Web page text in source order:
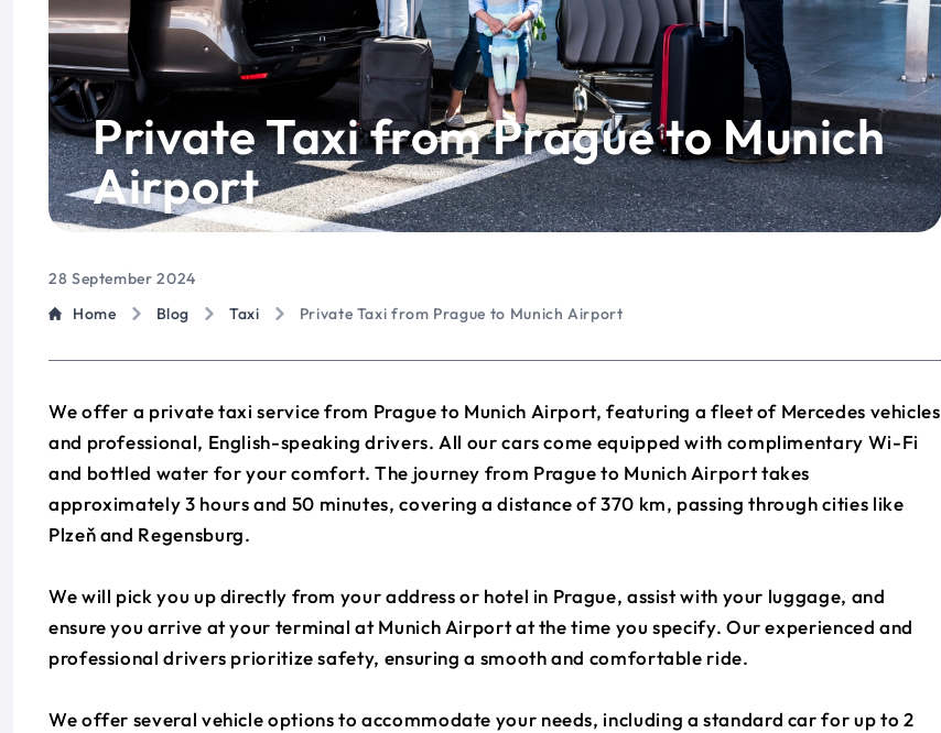
Private Taxi from Prague to Munich
Airport
28 September 2024
Home
Blog Taxi Private Taxi from Prague to Munich Airport
We offer a private taxi service from Prague to Munich Airport, featuring a fleet of Mercedes vehicles
and professional, English-speaking drivers. All our cars come equipped with complimentary Wi-Fi
and bottled water for your comfort. The journey from Prague to Munich Airport takes
approximately 3 hours and 50 minutes, covering a distance of 370 km, passing through cities like
Plzeň and Regensburg.
We will pick you up directly from your address or hotel in Prague, assist with your luggage, and
ensure you arrive at your terminal at Munich Airport at the time you specify. Our experienced and
professional drivers prioritize safety, ensuring a smooth and comfortable ride.
We offer several vehicle options to accommodate your needs, including a standard car for up to 2